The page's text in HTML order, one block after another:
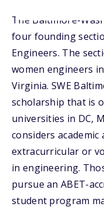
The Baltimore-
four founding
Engineers. The
women engineers
Virginia. SWE
scholarship that is
universities in DC,
considers
extracurricular or
in engineering.
pursue an ABET-
student program